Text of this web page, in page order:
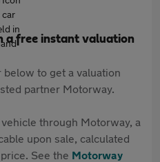
a free instant valuation
to get a valuation
partner Motorway.
through Motorway, a
upon sale, calculated
See the Motorway